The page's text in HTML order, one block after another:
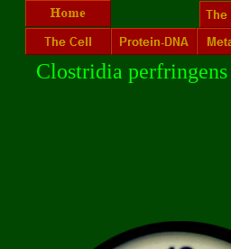
Clostridia perfringens